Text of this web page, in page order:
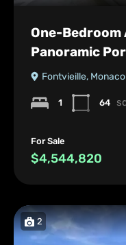
One-
Panoramic
Fontvieille, Monaco
1 64
For Sale
$4,544,820
2